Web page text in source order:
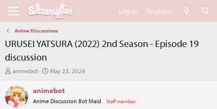
Log in Register
Anime Discussions
URUSEI YATSURA (2022) 2nd Season - Episode 19
discussion
T
r
e
a
animebot
S
t
May 23, 2024
animebot
Anime Discussion Bot Maid Staff member